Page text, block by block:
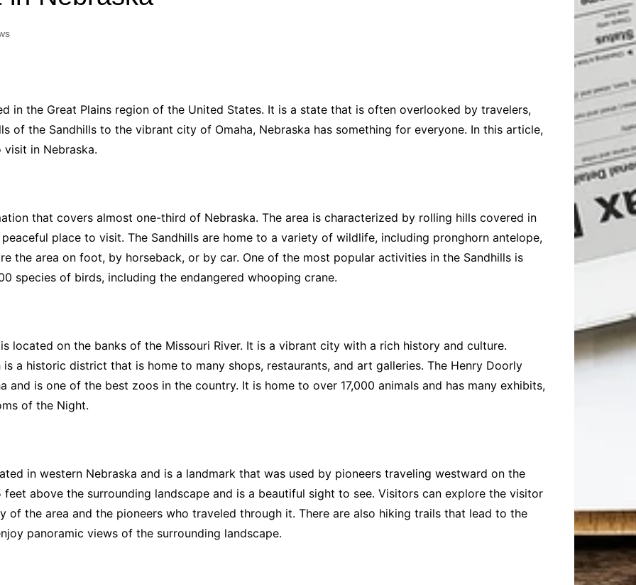
SEO
Media SEO
Writing
Construction
Law
Online-Education
Small Business & Startups
Industry Applications
ChatGPT
in the Great Plains region of the United States. It is a state that is often overlooked by travelers,
of the Sandhills to the vibrant city of Omaha, Nebraska has something for everyone. In this article,
in Nebraska.
that covers almost one-third of Nebraska. The area is characterized by rolling hills covered in
place to visit. The Sandhills are home to a variety of wildlife, including pronghorn antelope,
the area on foot, by horseback, or by car. One of the most popular activities in the Sandhills is
species of birds, including the endangered whooping crane.
located on the banks of the Missouri River. It is a vibrant city with a rich history and culture.
a historic district that is home to many shops, restaurants, and art galleries. The Henry Doorly
and is one of the best zoos in the country. It is home to over 17,000 animals and has many exhibits,
of the Night.
in western Nebraska and is a landmark that was used by pioneers traveling westward on the
above the surrounding landscape and is a beautiful sight to see. Visitors can explore the visitor
of the area and the pioneers who traveled through it. There are also hiking trails that lead to the
panoramic views of the surrounding landscape.